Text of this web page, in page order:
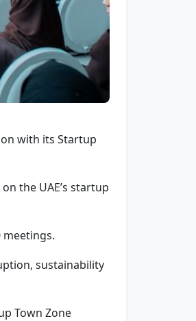
with its Startup
the UAE’s startup
sustainability
Town Zone